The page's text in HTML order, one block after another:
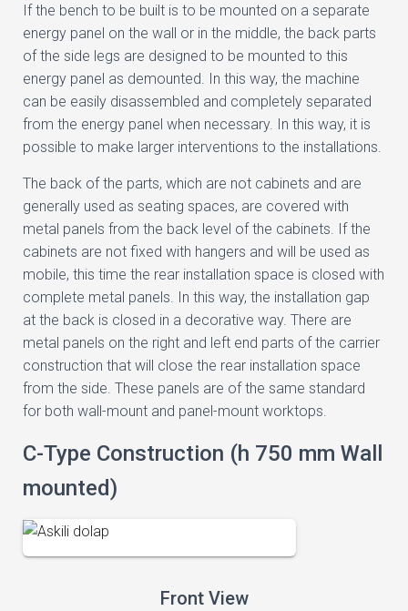
If the bench to be built is to be mounted on a separate
energy panel on the wall or in the middle, the back parts
of the side legs are designed to be mounted to this
energy panel as demounted. In this way, the machine
can be easily disassembled and completely separated
from the energy panel when necessary. In this way, it is
possible to make larger interventions to the installations.
The back of the parts, which are not cabinets and are
generally used as seating spaces, are covered with
metal panels from the back level of the cabinets. If the
cabinets are not fixed with hangers and will be used as
mobile, this time the rear installation space is closed with
complete metal panels. In this way, the installation gap
at the back is closed in a decorative way. There are
metal panels on the right and left end parts of the carrier
construction that will close the rear installation space
from the side. These panels are of the same standard
for both wall-mount and panel-mount worktops.
C-Type Construction (h 750 mm Wall
mounted)
Front View